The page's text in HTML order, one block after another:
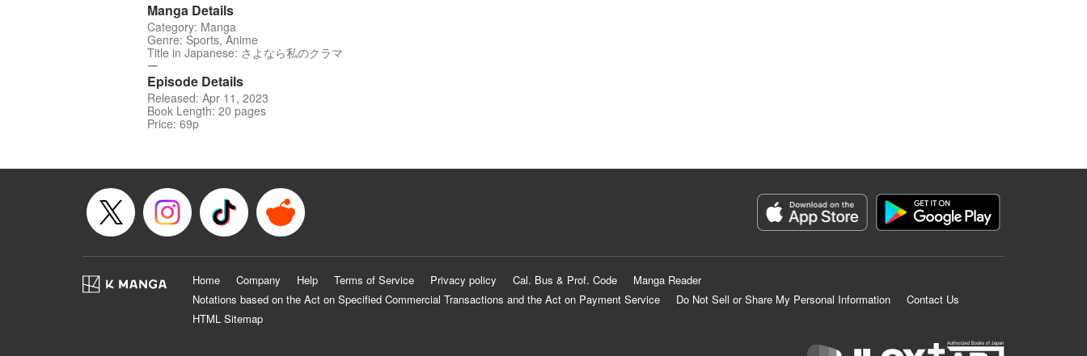
Manga Details
Category: Manga
Genre: Sports, Anime
Title in Japanese: さよなら私のクラマ
ー
Episode Details
Released: Apr 11, 2023
Book Length: 20 pages
Price: 69p
Home Company Help Terms of Service Privacy policy Cal. Bus & Prof. Code
Manga Reader
Notations based on the Act on Specified Commercial Transactions and the Act on Payment Service
Do Not Sell or Share My Personal Information
Contact Us
HTML Sitemap